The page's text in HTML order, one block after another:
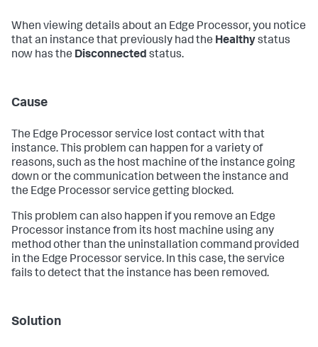
When viewing details about an Edge Processor, you notice
that an instance that previously had the Healthystatus
now has the Disconnected status.
Cause
The Edge Processor service lost contact with that
instance. This problem can happen for a variety of
reasons, such as the host machine of the instance going
down or the communication between the instance and
the Edge Processor service getting blocked.
This problem can also happen if you remove an Edge
Processor instance from its host machine using any
method other than the uninstallation command provided
in the Edge Processor service. In this case, the service
fails to detect that the instance has been removed.
Solution